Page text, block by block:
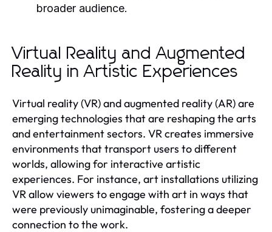
broader audience.
Virtual Reality and Augmented
Reality in Artistic Experiences
Virtual reality (VR) and augmented reality (AR) are
emerging technologies that are reshaping the arts
and entertainment sectors. VR creates immersive
environments that transport users to different
worlds, allowing for interactive artistic
experiences. For instance, art installations utilizing
VR allow viewers to engage with art in ways that
were previously unimaginable, fostering a deeper
connection to the work.